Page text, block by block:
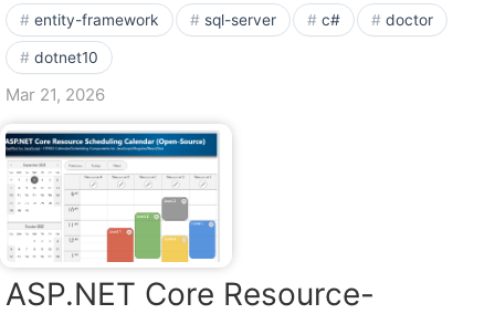
entity-framework sql-server c# doctor
dotnet10
Mar 21, 2026
ASP.NET Core Resource-